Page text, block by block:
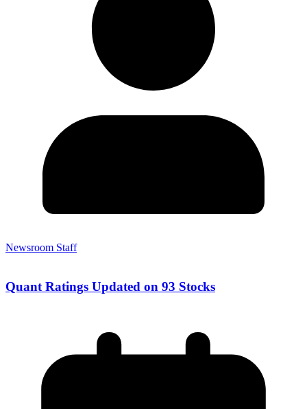
Newsroom Staff
Quant Ratings Updated on 93 Stocks